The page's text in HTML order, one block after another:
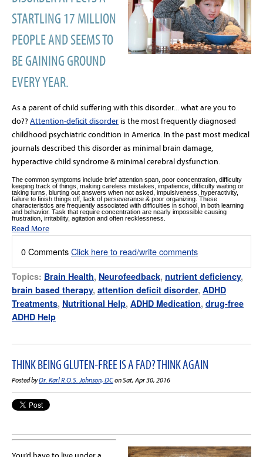
STARTLING 17 MILLION
PEOPLE AND SEEMS TO
BE GAINING GROUND
EVERY YEAR.
As a parent of child suffering with this disorder... what are you to
do?? Attention-deficit disorder is the most frequently diagnosed
childhood psychiatric condition in America. In the past most medical
journals described this disorder as minimal brain damage,
hyperactive child syndrome & minimal cerebral dysfunction.
The common symptoms include brief attention span, poor concentration, difficulty
keeping track of things, making careless mistakes, impatience, difficulty waiting or
taking turns, blurting out answers when not asked, impulsiveness, hyperactivity,
failure to finish things off, lack of perseverance & poor organizing. These
characteristics are frequently associated with difficulties in school, in both learning
and behavior. Task that require concentration are nearly impossible causing
frustration, irritability, agitation and often recklessness.
Read More
0 CommentsClick here to read/write comments
Topics: Brain Health, Neurofeedback, nutrient deficiency,
brain based therapy, attention deficit disorder, ADHD
Treatments, Nutritional Help, ADHD Medication, drug-free
ADHD Help
THINK BEING GLUTEN-FREE IS A FAD? THINK AGAIN
Posted byDr. Karl R.O.S. Johnson, DCon Sat, Apr 30, 2016